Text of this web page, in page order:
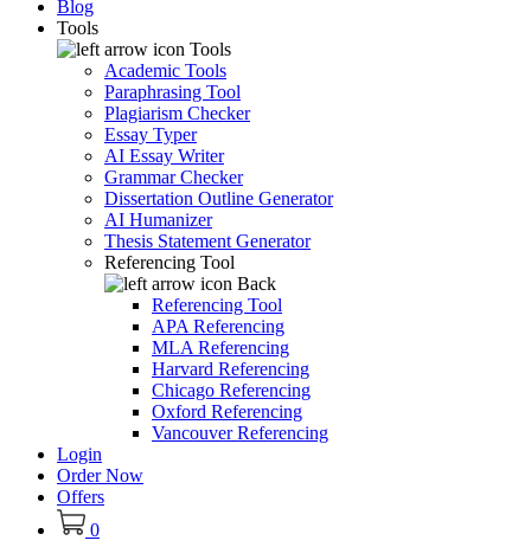
Blog
Tools
Tools
Academic Tools
Paraphrasing Tool
Plagiarism Checker
Essay Typer
AI Essay Writer
Grammar Checker
Dissertation Outline Generator
AI Humanizer
Thesis Statement Generator
Referencing Tool
Back
Referencing Tool
APA Referencing
MLA Referencing
Harvard Referencing
Chicago Referencing
Oxford Referencing
Vancouver Referencing
Login
Order Now
Offers
0